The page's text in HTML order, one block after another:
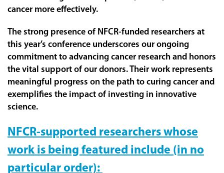
cancer more effectively.
The strong presence of NFCR-funded researchers at
this year’s conference underscores our ongoing
commitment to advancing cancer research and honors
the vital support of our donors. Their work represents
meaningful progress on the path to curing cancer and
exemplifies the impact of investing in innovative
science.
NFCR-supported researchers whose
work is being featured include (in no
particular order):